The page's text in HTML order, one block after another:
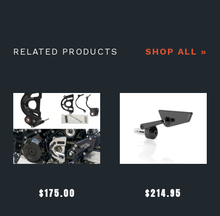
RELATED PRODUCTS SHOP ALL »
$175.00 $214.95